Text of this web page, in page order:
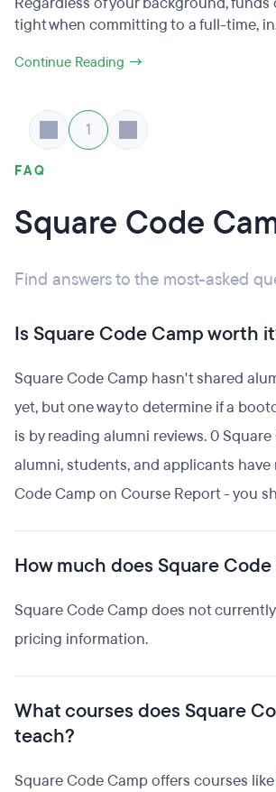
tight when committing to a full-time,
Continue Reading →
1
FAQ
Square Code
Find answers to the most-asked
Is Square Code Camp worth
Square Code Camp hasn't shared
yet, but one way to determine if a
is by reading alumni reviews. 0
alumni, students, and applicants have
Code Camp on Course Report - you
How much does Square
Square Code Camp does not
pricing information.
What courses does Square
teach?
Square Code Camp offers courses like